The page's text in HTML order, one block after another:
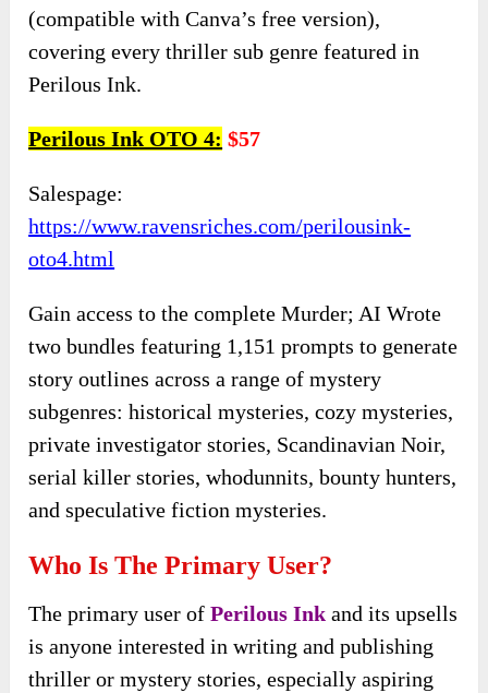
(compatible with Canva’s free version),
covering every thriller sub genre featured in
Perilous Ink.
Perilous Ink OTO 4: $57
Salespage:
https://www.ravensriches.com/perilousink-
oto4.html
Gain access to the complete Murder; AI Wrote
two bundles featuring 1,151 prompts to generate
story outlines across a range of mystery
subgenres: historical mysteries, cozy mysteries,
private investigator stories, Scandinavian Noir,
serial killer stories, whodunnits, bounty hunters,
and speculative fiction mysteries.
Who Is The Primary User?
The primary user ofPerilous Ink and its upsells
is anyone interested in writing and publishing
thriller or mystery stories, especially aspiring